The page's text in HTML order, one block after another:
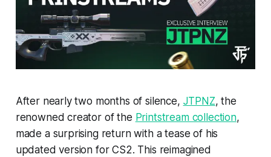
After nearly two months of silence, JTPNZ, the
renowned creator of the Printstream collection,
made a surprising return with a tease of his
updated version for CS2. This reimagined